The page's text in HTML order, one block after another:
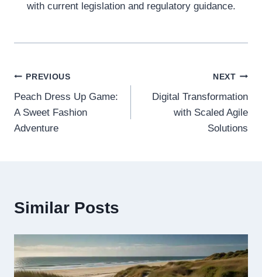
with current legislation and regulatory guidance.
Post
navigation
PREVIOUS
Peach Dress Up Game:
A Sweet Fashion
Adventure
NEXT
Digital Transformation
with Scaled Agile
Solutions
Similar Posts